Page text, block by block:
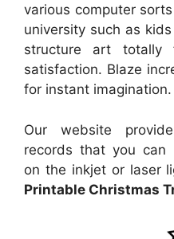
various computer
university such as
structure art totally
satisfaction. Blaze
for instant imagination.
Our website
records that you can
on the inkjet or laser
Printable Christmas